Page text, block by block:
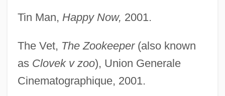
Tin Man, Happy Now, 2001.
The Vet, The Zookeeper(also known
as Clovek v zoo), Union Generale
Cinematographique, 2001.